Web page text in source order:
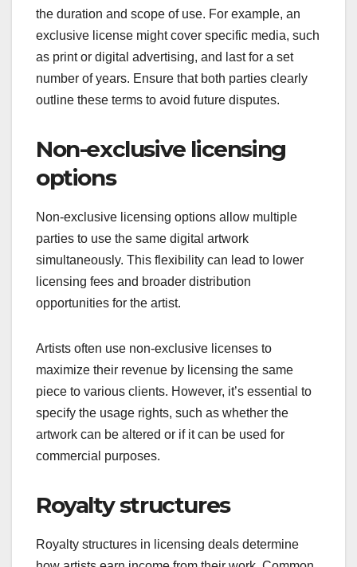
the duration and scope of use. For example, an
exclusive license might cover specific media, such
as print or digital advertising, and last for a set
number of years. Ensure that both parties clearly
outline these terms to avoid future disputes.
Non-exclusive licensing
options
Non-exclusive licensing options allow multiple
parties to use the same digital artwork
simultaneously. This flexibility can lead to lower
licensing fees and broader distribution
opportunities for the artist.
Artists often use non-exclusive licenses to
maximize their revenue by licensing the same
piece to various clients. However, it’s essential to
specify the usage rights, such as whether the
artwork can be altered or if it can be used for
commercial purposes.
Royalty structures
Royalty structures in licensing deals determine